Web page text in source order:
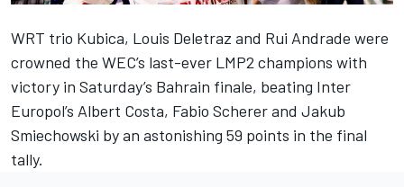
WRT trio Kubica, Louis Deletraz and Rui Andrade were
crowned the WEC’s last-ever LMP2 champions with
victory in Saturday’s Bahrain finale, beating Inter
Europol’s Albert Costa, Fabio Schererand Jakub
Smiechowski by an astonishing 59 points in the final
tally.